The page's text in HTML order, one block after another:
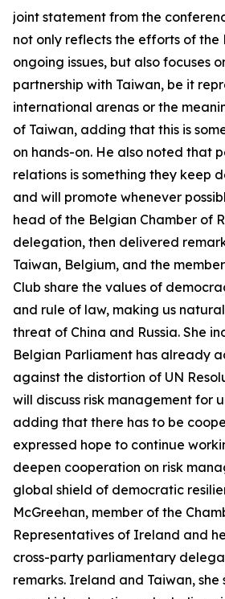
joint statement from the
not only reflects the efforts of the
ongoing issues, but also focuses
partnership with Taiwan, be it
international arenas or the
of Taiwan, adding that this is
on hands-on. He also noted that
relations is something they keep
and will promote whenever
head of the Belgian Chamber of
delegation, then delivered
Taiwan, Belgium, and the
Club share the values of
and rule of law, making us
threat of China and Russia. She
Belgian Parliament has already
against the distortion of UN
will discuss risk management for
adding that there has to be
expressed hope to continue
deepen cooperation on risk
global shield of democratic
McGreehan, member of the
Representatives of Ireland and
cross-party parliamentary
remarks. Ireland and Taiwan,